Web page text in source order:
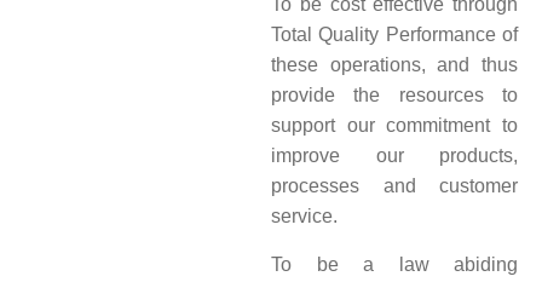
Total Quality Performance of
these operations, and thus
provide the resources to
support our commitment to
improve our products,
processes and customer
service.
To be a law abiding